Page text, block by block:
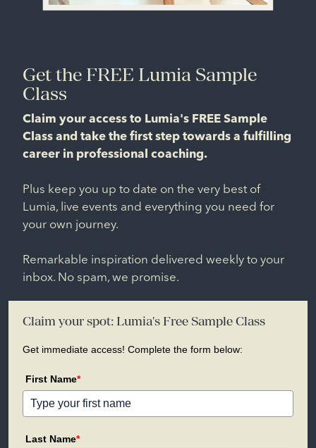
Get the FREE Lumia Sample
Class
Claim your access to Lumia's FREE Sample
Class and take the first step towards a fulfilling
career in professional coaching.
Plus keep you up to date on the very best of
Lumia, live events and everything you need for
your own journey.
Remarkable inspiration delivered weekly to your
inbox. No spam, we promise.
Claim your spot: Lumia's Free Sample Class
Get immediate access! Complete the form below:
First Name*
Last Name*